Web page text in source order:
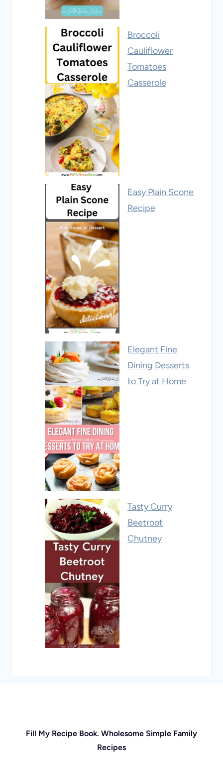
Broccoli
Cauliflower
Tomatoes
Casserole
Easy Plain Scone
Recipe
Elegant Fine
Dining Desserts
to Try at Home
Tasty Curry
Beetroot
Chutney
Fill My Recipe Book. Wholesome Simple Family
Recipes